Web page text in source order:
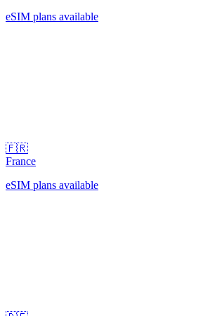
eSIM plans available
🇫🇷
France
eSIM plans available